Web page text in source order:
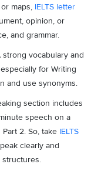
maps, IELTS letter
opinion, or
and grammar.
strong vocabulary and
for Writing
and use synonyms.
section includes
speech on a
2. So, take IELTS
clearly and
structures.